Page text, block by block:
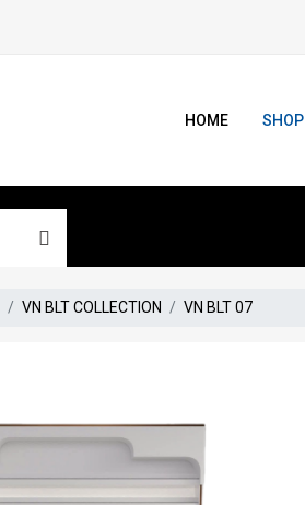
HOME SHOP
VN BLT COLLECTION VN BLT 07